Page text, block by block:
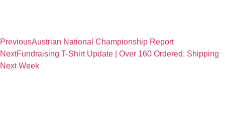
PreviousAustrian National Championship Report
NextFundraising T-Shirt Update | Over 160 Ordered, Shipping
Next Week